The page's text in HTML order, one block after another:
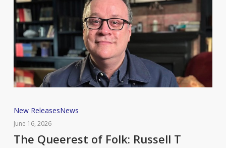
The
Queerest
of
New ReleasesNews
June 16, 2026
The Queerest of Folk: Russell T